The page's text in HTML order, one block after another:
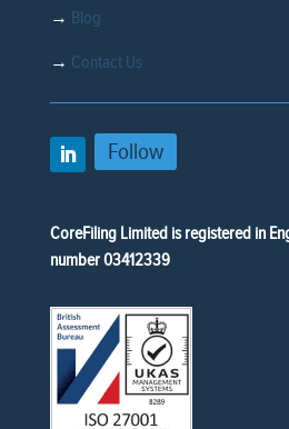
→ Blog
→ Contact Us
Follow
CoreFiling Limited is registered in
number 03412339